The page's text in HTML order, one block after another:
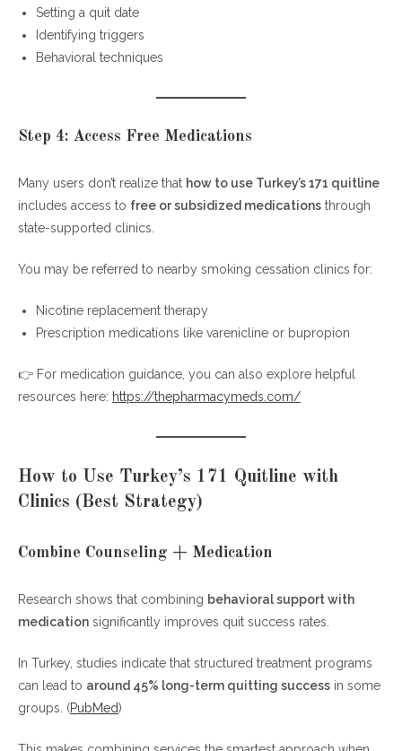
Setting a quit date
Identifying triggers
Behavioral techniques
Step 4: Access Free Medications
Many users don’t realize that how to use Turkey’s 171 quitline
includes access to free or subsidized medications through
state-supported clinics.
You may be referred to nearby smoking cessation clinics for:
Nicotine replacement therapy
Prescription medications like varenicline or bupropion
👉 For medication guidance, you can also explore helpful
resources here: https://thepharmacymeds.com/
How to Use Turkey’s 171 Quitline with
Clinics (Best Strategy)
Combine Counseling + Medication
Research shows that combining behavioral support with
medication significantly improves quit success rates.
In Turkey, studies indicate that structured treatment programs
can lead to around 45% long-term quitting success in some
groups. (PubMed)